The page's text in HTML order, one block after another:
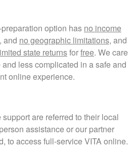
option has no income
and no geographic limitations, and
state returnsforfree. We care
less complicated in a safe and
online experience.
are referred to their local
assistance or our partner
to access full-service VITA online.